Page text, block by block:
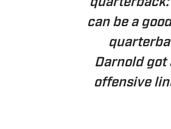
can be a
Darnold got
offensive